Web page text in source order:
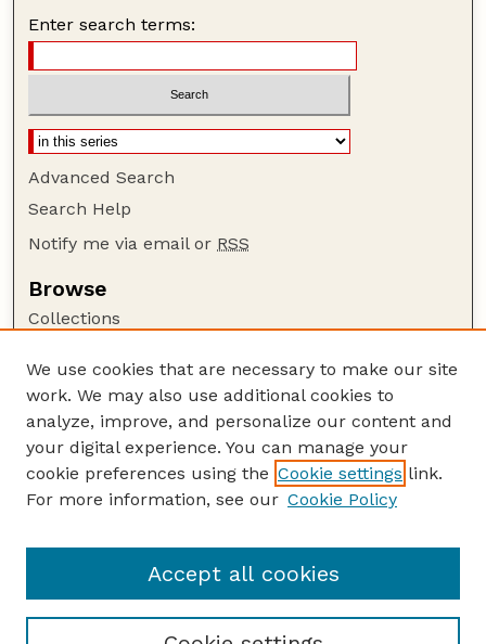
Enter search terms:
Advanced Search
Search Help
Notify me via email or RSS
Browse
Collections
Authors
Author Corner
Author FAQ
Guide to Submitting
GPR Website
We use cookies that are necessary to make our site
work. We may also use additional cookies to
analyze, improve, and personalize our content and
your digital experience. You can manage your
cookie preferences using the Cookie settings link.
For more information, see our Cookie Policy
Accept all cookies